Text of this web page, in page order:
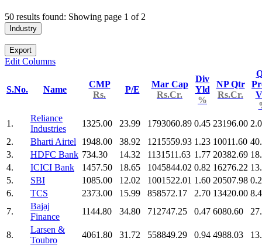
50 results found: Showing page 1 of 2
Industry
Export
Edit Columns
S.No. Name
CMP
Rs.
P/E
Mar Cap
Rs.Cr.
Div
Yld
%
NP Qtr
Rs.Cr.
1.
Reliance
Industries
1325.00 23.99 1793060.89 0.45 23196.00
2.
Bharti Airtel 1948.00 38.92 1215559.93 1.23 10011.60
3.
HDFC Bank 734.30 14.32 1131511.63 1.77 20382.69
4.
ICICI Bank 1457.50 18.65 1045844.02 0.82 16276.22
5.
SBI 1085.00 12.02 1001522.01 1.60 20507.98
6.
TCS 2373.00 15.99 858572.17 2.70 13420.00
7.
Bajaj
Finance
1144.80 34.80 712747.25 0.47 6080.60
8.
Larsen &
Toubro
4061.80 31.72 558849.29 0.94 4988.03